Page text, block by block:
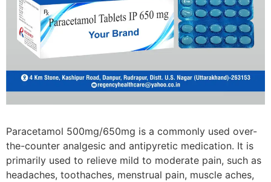
Paracetamol 500mg/650mg is a commonly used over-
the-counter analgesic and antipyretic medication. It is
primarily used to relieve mild to moderate pain, such as
headaches, toothaches, menstrual pain, muscle aches,